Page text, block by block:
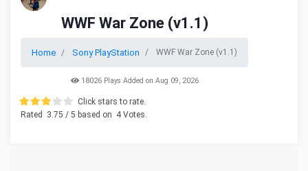
WWF War Zone (v1.1)
Home Sony PlayStation WWF War Zone (v1.1)
18026 Plays Added on Aug 09, 2026
Click stars to rate.
Rated
3.75 / 5 based on 4Votes.